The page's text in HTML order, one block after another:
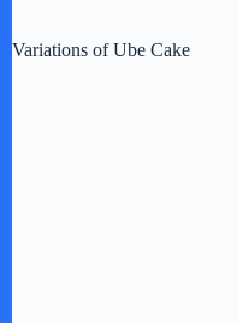
Variations of Ube Cake